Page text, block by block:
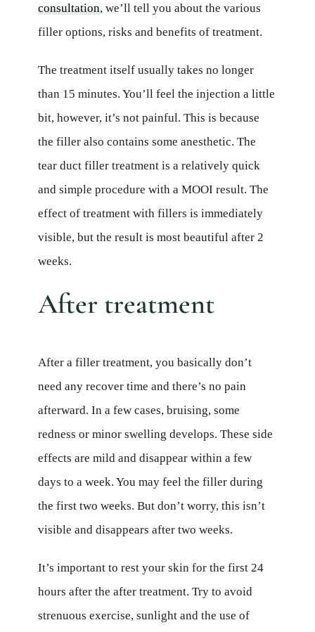
consultation, we’ll tell you about the various
filler options, risks and benefits of treatment.
The treatment itself usually takes no longer
than 15 minutes. You’ll feel the injection a little
bit, however, it’s not painful. This is because
the filler also contains some anesthetic. The
tear duct filler treatment is a relatively quick
and simple procedure with a MOOI result. The
effect of treatment with fillers is immediately
visible, but the result is most beautiful after 2
weeks.
After treatment
After a filler treatment, you basically don’t
need any recover time and there’s no pain
afterward. In a few cases, bruising, some
redness or minor swelling develops. These side
effects are mild and disappear within a few
days to a week. You may feel the filler during
the first two weeks. But don’t worry, this isn’t
visible and disappears after two weeks.
It’s important to rest your skin for the first 24
hours after the after treatment. Try to avoid
strenuous exercise, sunlight and the use of